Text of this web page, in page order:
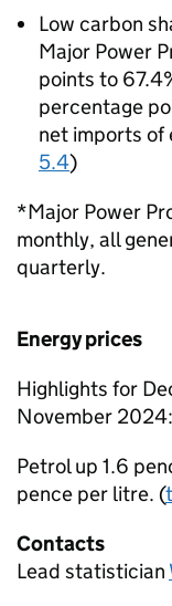
Low carbon
Major Power
points to
percentage
net imports
5.4)
*Major Power
monthly, all
quarterly.
Energy prices
Highlights for
November 2024:
Petrol up 1.6
pence per litre. (
Contacts
Lead statistician